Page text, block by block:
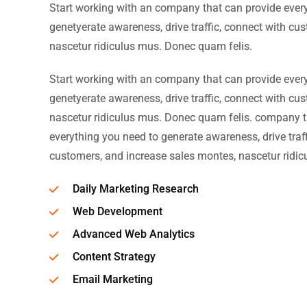
Start working with an company that can provide
genetyerate awareness, drive traffic, connect with
nascetur ridiculus mus. Donec quam felis.
Start working with an company that can provide
genetyerate awareness, drive traffic, connect with
nascetur ridiculus mus. Donec quam felis. company
everything you need to generate awareness, drive
customers, and increase sales montes, nascetur
Daily Marketing Research
Web Development
Advanced Web Analytics
Content Strategy
Email Marketing